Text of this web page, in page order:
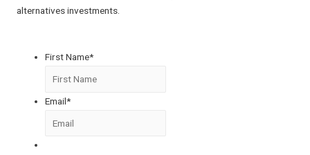
alternatives investments.
First Name*
Email*